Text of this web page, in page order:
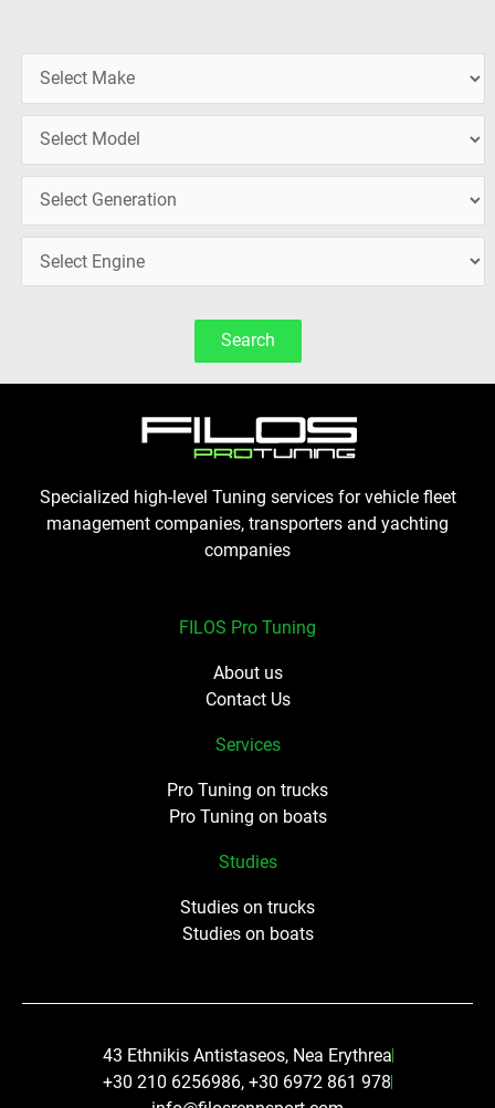
Search
Specialized high-level Tuning services for vehicle fleet
management companies, transporters and yachting
companies
FILOS Pro Tuning
About us
Contact Us
Services
Pro Tuning on trucks
Pro Tuning on boats
Studies
Studies on trucks
Studies on boats
43 Ethnikis Antistaseos, Nea Erythrea
+30 210 6256986, +30 6972 861 978